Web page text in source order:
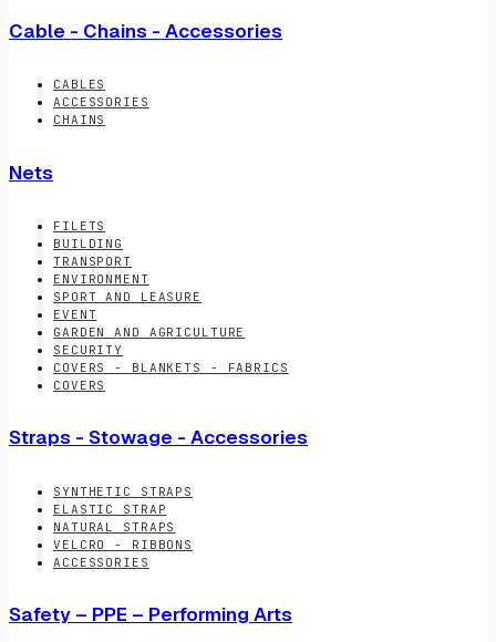
Cable - Chains - Accessories
CABLES
ACCESSORIES
CHAINS
Nets
FILETS
BUILDING
TRANSPORT
ENVIRONMENT
SPORT AND LEASURE
EVENT
GARDEN AND AGRICULTURE
SECURITY
COVERS - BLANKETS - FABRICS
COVERS
Straps - Stowage - Accessories
SYNTHETIC STRAPS
ELASTIC STRAP
NATURAL STRAPS
VELCRO - RIBBONS
ACCESSORIES
Safety – PPE – Performing Arts